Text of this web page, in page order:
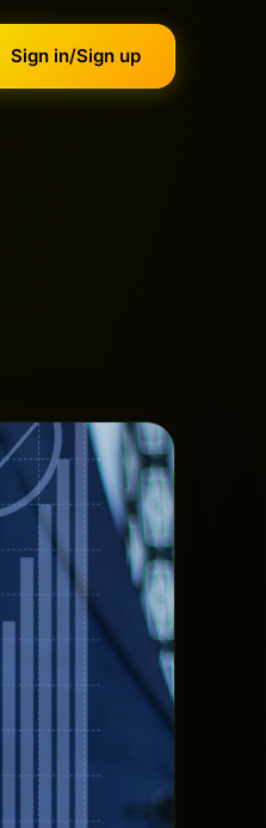
Sign in/Sign up